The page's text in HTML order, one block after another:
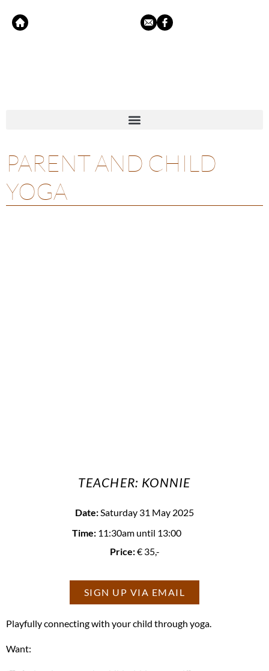
PARENT AND CHILD
YOGA
TEACHER: KONNIE
Date:Saturday 31 May 2025
Time: 11:30am until 13:00
Price:€ 35,-
SIGN UP VIA EMAIL
Playfully connecting with your child through yoga.
Want: